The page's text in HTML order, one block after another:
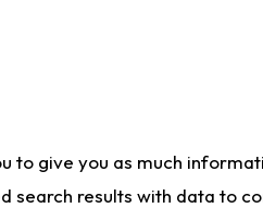
to give you as much
search results with data to